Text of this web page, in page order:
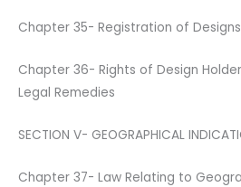
Chapter 35- Registration of Designs
Chapter 36- Rights of Design
Legal Remedies
SECTION V- GEOGRAPHICAL
Chapter 37- Law Relating to